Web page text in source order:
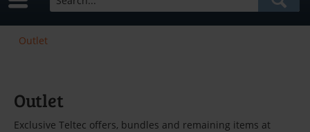
Outlet
Outlet
Exclusive Teltec offers, bundles and remaining items at